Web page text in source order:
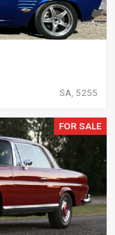
SA, 5255
FOR SALE